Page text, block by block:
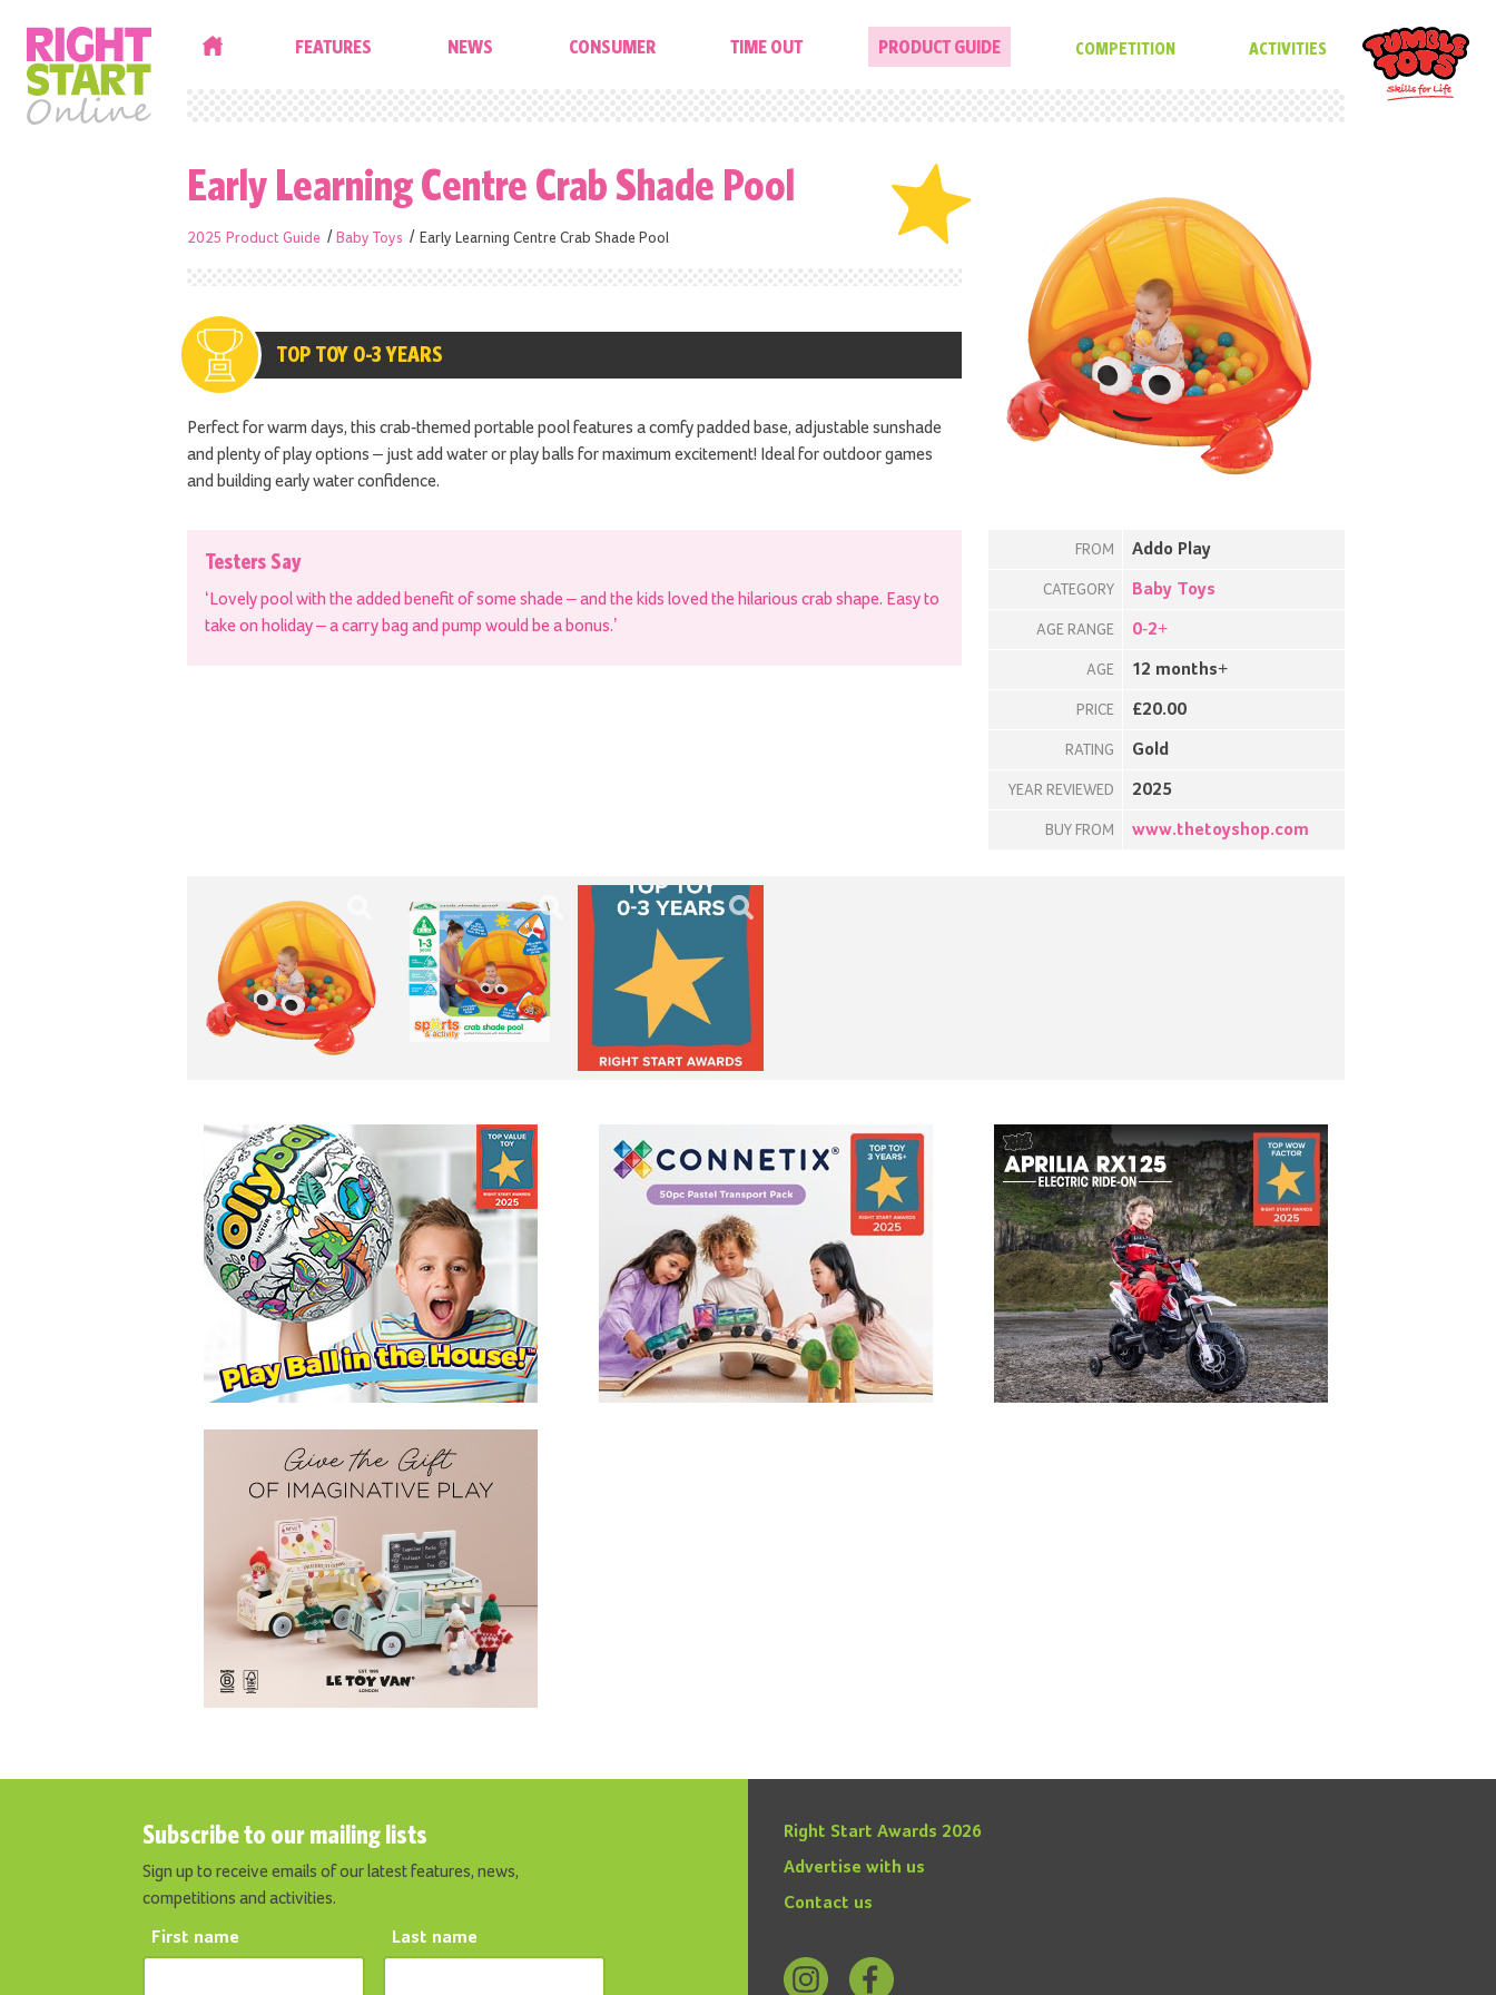
FEATURES NEWS CONSUMER TIME OUT PRODUCT GUIDE COMPETITION ACTIVITIES
Early Learning Centre Crab Shade Pool
2025 Product Guide Baby Toys Early Learning Centre Crab Shade Pool
FROM Addo Play
CATEGORY Baby Toys
AGE RANGE 0-2+
AGE 12 months+
PRICE £20.00
RATING Gold
YEAR REVIEWED 2025
BUY FROM www.thetoyshop.com
TOP TOY 0-3 YEARS
Perfect for warm days, this crab-themed portable pool features a comfy padded base, adjustable sunshade
and plenty of play options – just add water or play balls for maximum excitement! Ideal for outdoor games
and building early water confidence.
Testers Say
‘Lovely pool with the added benefit of some shade – and the kids loved the hilarious crab shape. Easy to
take on holiday – a carry bag and pump would be a bonus.’
Subscribe to our mailing lists
Sign up to receive emails of our latest features, news,
competitions and activities.
First name Last name
Right Start Awards 2026
Advertise with us
Contact us